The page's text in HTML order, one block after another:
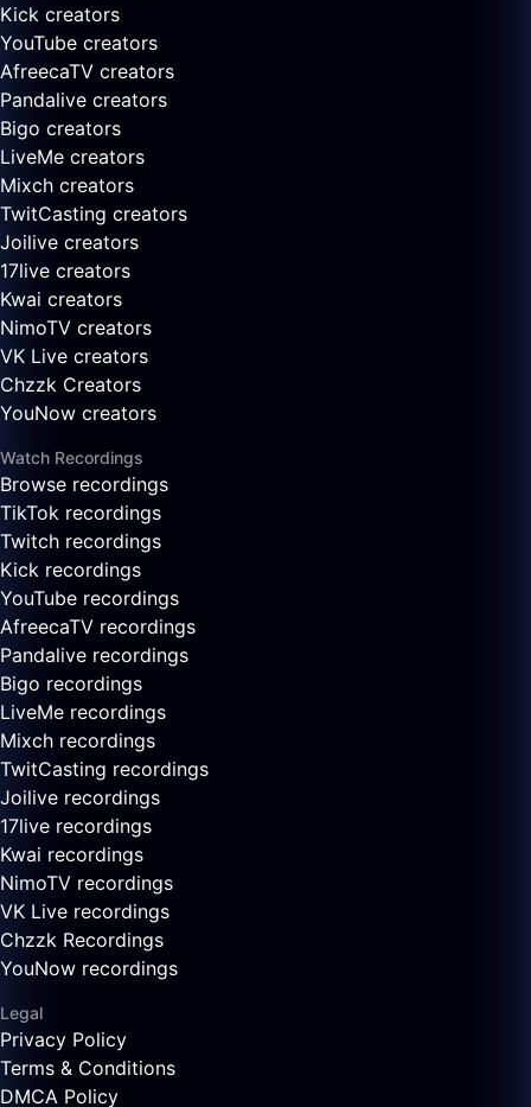
Kick creators
YouTube creators
AfreecaTV creators
Pandalive creators
Bigo creators
LiveMe creators
Mixch creators
TwitCasting creators
Joilive creators
17live creators
Kwai creators
NimoTV creators
VK Live creators
Chzzk Creators
YouNow creators
Watch Recordings
Browse recordings
TikTok recordings
Twitch recordings
Kick recordings
YouTube recordings
AfreecaTV recordings
Pandalive recordings
Bigo recordings
LiveMe recordings
Mixch recordings
TwitCasting recordings
Joilive recordings
17live recordings
Kwai recordings
NimoTV recordings
VK Live recordings
Chzzk Recordings
YouNow recordings
Legal
Privacy Policy
Terms & Conditions
DMCA Policy